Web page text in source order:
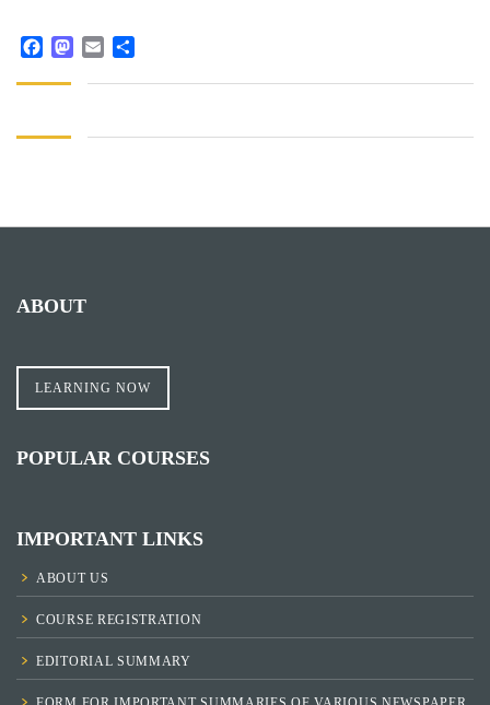
ABOUT
LEARNING NOW
POPULAR COURSES
IMPORTANT LINKS
ABOUT US
COURSE REGISTRATION
EDITORIAL SUMMARY